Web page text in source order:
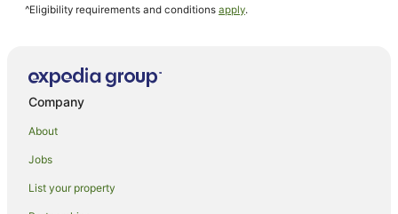
Hotels near Centro Surfers Paradise
Hotels near Gold Coast Convention and Exhibition Centre
Hotels near Timezone
Hotels near SkyPoint Observation Deck
^Eligibility requirements and conditions apply.
Company
About
Jobs
List your property